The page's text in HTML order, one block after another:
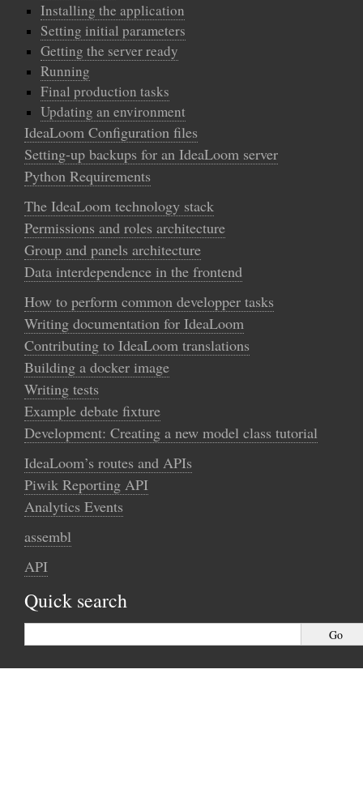
Installing the application
Setting initial parameters
Getting the server ready
Running
Final production tasks
Updating an environment
IdeaLoom Configuration files
Setting-up backups for an IdeaLoom server
Python Requirements
The IdeaLoom technology stack
Permissions and roles architecture
Group and panels architecture
Data interdependence in the frontend
How to perform common developper tasks
Writing documentation for IdeaLoom
Contributing to IdeaLoom translations
Building a docker image
Writing tests
Example debate fixture
Development: Creating a new model class tutorial
IdeaLoom’s routes and APIs
Piwik Reporting API
Analytics Events
assembl
API
Quick search